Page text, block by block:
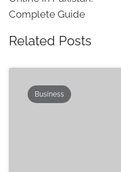
Complete Guide
Related Posts
Business